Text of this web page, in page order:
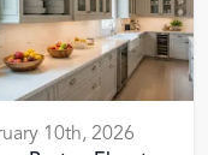
10th, 2026